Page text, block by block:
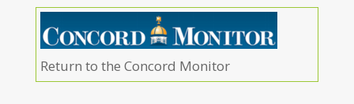
Return to the Concord Monitor